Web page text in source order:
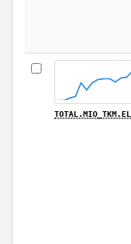
TOTAL.MIO_TKM.EL